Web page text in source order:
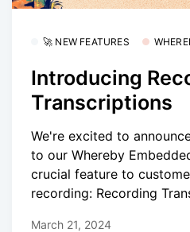
🚀 NEW FEATURES
Introducing
Transcriptions
We're excited to
to our Whereby
crucial feature to
recording: Recording
March 21, 2024